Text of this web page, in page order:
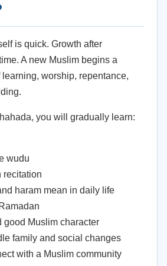
is quick. Growth after
A new Muslim begins a
learning, worship, repentance,
you will gradually learn:
wudu
recitation
haram mean in daily life
good Muslim character
family and social changes
with a Muslim community